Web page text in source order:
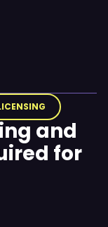
and
for